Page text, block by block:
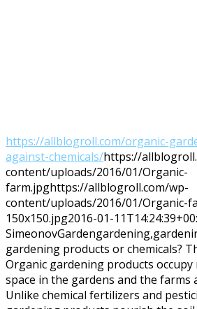
https://allblogroll.com/organic-
against-chemicals/https://
content/uploads/2016/01/Organic-
farm.jpghttps://allblogroll.com/wp-
content/uploads/2016/01/Organic-
150x150.jpg2016-01-
SimeonovGarden
gardening products or chemicals?
Organic gardening products occupy
space in the gardens and the farms
Unlike chemical fertilizers and